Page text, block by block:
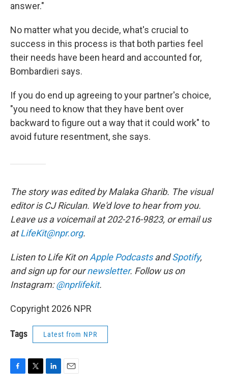
answer."
No matter what you decide, what's crucial to
success in this process is that both parties feel
their needs have been heard and accounted for,
Bombardieri says.
If you do end up agreeing to your partner's choice,
"you need to know that they have bent over
backward to figure out a way that it could work" to
avoid future resentment, she says.
The story was edited by Malaka Gharib. The visual
editor is CJ Riculan. We'd love to hear from you.
Leave us a voicemail at 202-216-9823, or email us
atLifeKit@npr.org.
Listen to Life Kit onApple PodcastsandSpotify,
and sign up for ournewsletter. Follow us on
Instagram:@nprlifekit.
Copyright 2026 NPR
Tags Latest from NPR